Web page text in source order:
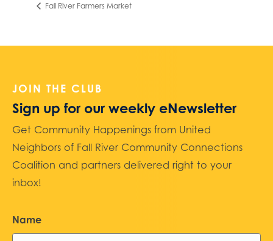
Fall River Farmers Market
JOIN THE CLUB
Sign up for our weekly eNewsletter
Get Community Happenings from United
Neighbors of Fall River Community Connections
Coalition and partners delivered right to your
inbox!
Name